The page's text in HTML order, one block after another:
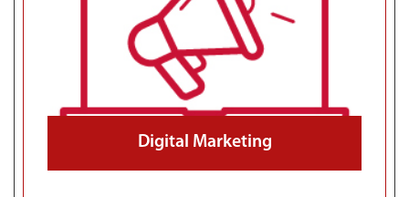
Digital Marketing